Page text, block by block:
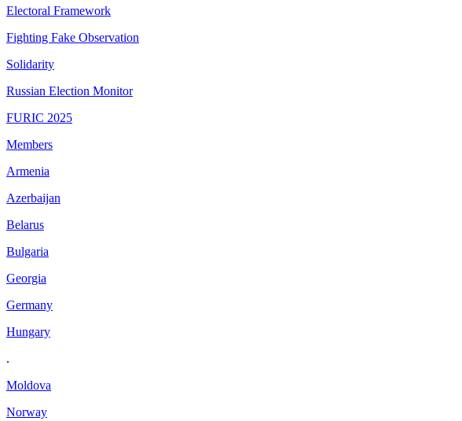
Electoral Framework
Fighting Fake Observation
Solidarity
Russian Election Monitor
FURIC 2025
Members
Armenia
Azerbaijan
Belarus
Bulgaria
Georgia
Germany
Hungary
.
Moldova
Norway